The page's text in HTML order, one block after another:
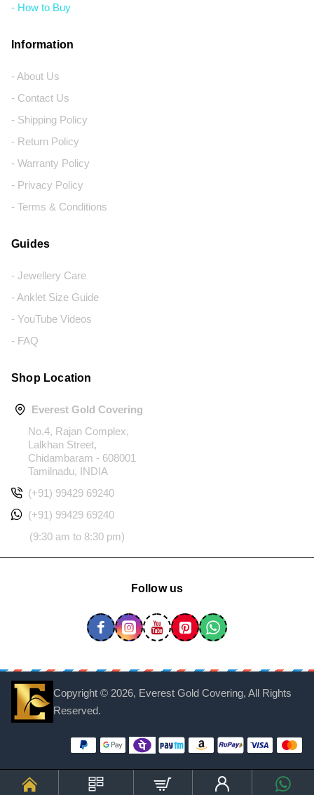
- How to Buy
Information
- About Us
- Contact Us
- Shipping Policy
- Return Policy
- Warranty Policy
- Privacy Policy
- Terms & Conditions
Guides
- Jewellery Care
- Anklet Size Guide
- YouTube Videos
- FAQ
Shop Location
Everest Gold Covering
No.4, Rajan Complex,
Lalkhan Street,
Chidambaram - 608001
Tamilnadu, INDIA
(+91) 99429 69240
(+91) 99429 69240
(9:30 am to 8:30 pm)
Follow us
Copyright © 2026, Everest Gold Covering, All Rights
Reserved.